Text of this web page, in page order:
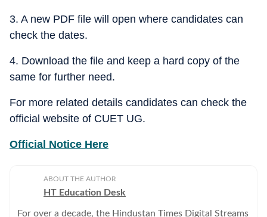
3. A new PDF file will open where candidates can
check the dates.
4. Download the file and keep a hard copy of the
same for further need.
For more related details candidates can check the
official website of CUET UG.
Official Notice Here
ABOUT THE AUTHOR
HT Education Desk
For over a decade, the Hindustan Times Digital Streams